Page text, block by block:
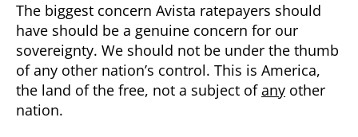
The biggest concern Avista ratepayers should
have should be a genuine concern for our
sovereignty. We should not be under the thumb
of any other nation’s control. This is America,
the land of the free, not a subject ofany other
nation.